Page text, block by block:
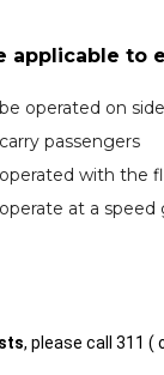
applicable to
operated on
passengers
with the
at a speed
, please call 311 (